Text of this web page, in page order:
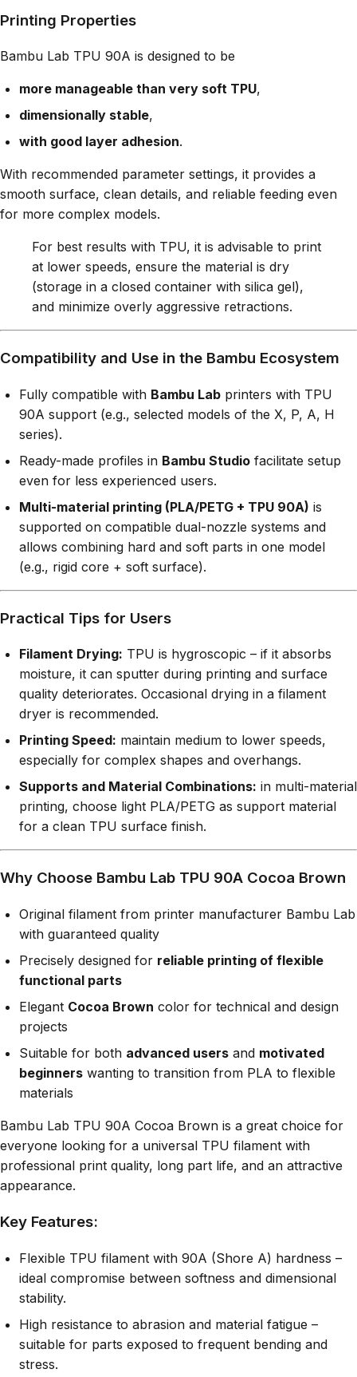
Printing Properties
Bambu Lab TPU 90A is designed to be
more manageable than very soft TPU,
dimensionally stable,
with good layer adhesion.
With recommended parameter settings, it provides a
smooth surface, clean details, and reliable feeding even
for more complex models.
For best results with TPU, it is advisable to print
at lower speeds, ensure the material is dry
(storage in a closed container with silica gel),
and minimize overly aggressive retractions.
Compatibility and Use in the Bambu Ecosystem
Fully compatible with Bambu Lab printers with TPU
90A support (e.g., selected models of the X, P, A, H
series).
Ready-made profiles in Bambu Studio facilitate setup
even for less experienced users.
Multi-material printing (PLA/PETG + TPU 90A) is
supported on compatible dual-nozzle systems and
allows combining hard and soft parts in one model
(e.g., rigid core + soft surface).
Practical Tips for Users
Filament Drying: TPU is hygroscopic – if it absorbs
moisture, it can sputter during printing and surface
quality deteriorates. Occasional drying in a filament
dryer is recommended.
Printing Speed: maintain medium to lower speeds,
especially for complex shapes and overhangs.
Supports and Material Combinations: in multi-material
printing, choose light PLA/PETG as support material
for a clean TPU surface finish.
Why Choose Bambu Lab TPU 90A Cocoa Brown
Original filament from printer manufacturer Bambu Lab
with guaranteed quality
Precisely designed for reliable printing of flexible
functional parts
Elegant Cocoa Brown color for technical and design
projects
Suitable for both advanced users and motivated
beginners wanting to transition from PLA to flexible
materials
Bambu Lab TPU 90A Cocoa Brown is a great choice for
everyone looking for a universal TPU filament with
professional print quality, long part life, and an attractive
appearance.
Key Features:
Flexible TPU filament with 90A (Shore A) hardness –
ideal compromise between softness and dimensional
stability.
High resistance to abrasion and material fatigue –
suitable for parts exposed to frequent bending and
stress.